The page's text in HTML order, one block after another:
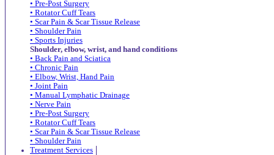
• Pre-Post Surgery
• Rotator Cuff Tears
• Scar Pain & Scar Tissue Release
• Shoulder Pain
• Sports Injuries
Shoulder, elbow, wrist, and hand conditions
• Back Pain and Sciatica
• Chronic Pain
• Elbow, Wrist, Hand Pain
• Joint Pain
• Manual Lymphatic Drainage
• Nerve Pain
• Pre-Post Surgery
• Rotator Cuff Tears
• Scar Pain & Scar Tissue Release
• Shoulder Pain
Treatment Services